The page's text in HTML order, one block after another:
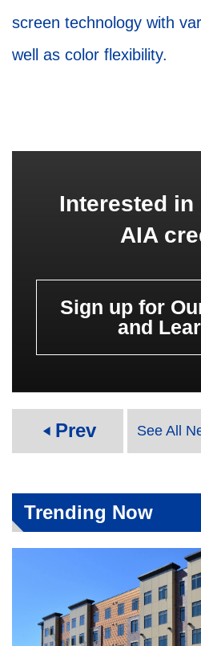
screen technology with
well as color flexibility.
Interested
AIA
Sign up for
and
play_arrow Prev See All
Trending Now